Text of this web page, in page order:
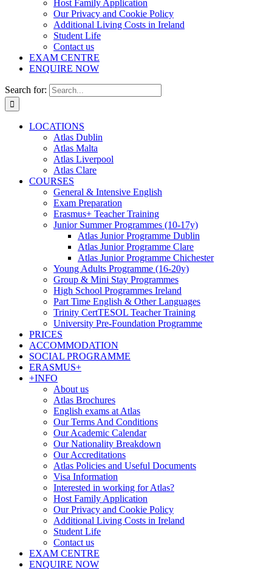
Host Family Application
Our Privacy and Cookie Policy
Additional Living Costs in Ireland
Student Life
Contact us
EXAM CENTRE
ENQUIRE NOW
Search for:
LOCATIONS
Atlas Dublin
Atlas Malta
Atlas Liverpool
Atlas Clare
COURSES
General & Intensive English
Exam Preparation
Erasmus+ Teacher Training
Junior Summer Programmes (10-17y)
Atlas Junior Programme Dublin
Atlas Junior Programme Clare
Atlas Junior Programme Chichester
Young Adults Programme (16-20y)
Group & Mini Stay Programmes
High School Programmes Ireland
Part Time English & Other Languages
Trinity CertTESOL Teacher Training
University Pre-Foundation Programme
PRICES
ACCOMMODATION
SOCIAL PROGRAMME
ERASMUS+
+INFO
About us
Atlas Brochures
English exams at Atlas
Our Terms And Conditions
Our Academic Calendar
Our Nationality Breakdown
Our Accreditations
Atlas Policies and Useful Documents
Visa Information
Interested in working for Atlas?
Host Family Application
Our Privacy and Cookie Policy
Additional Living Costs in Ireland
Student Life
Contact us
EXAM CENTRE
ENQUIRE NOW